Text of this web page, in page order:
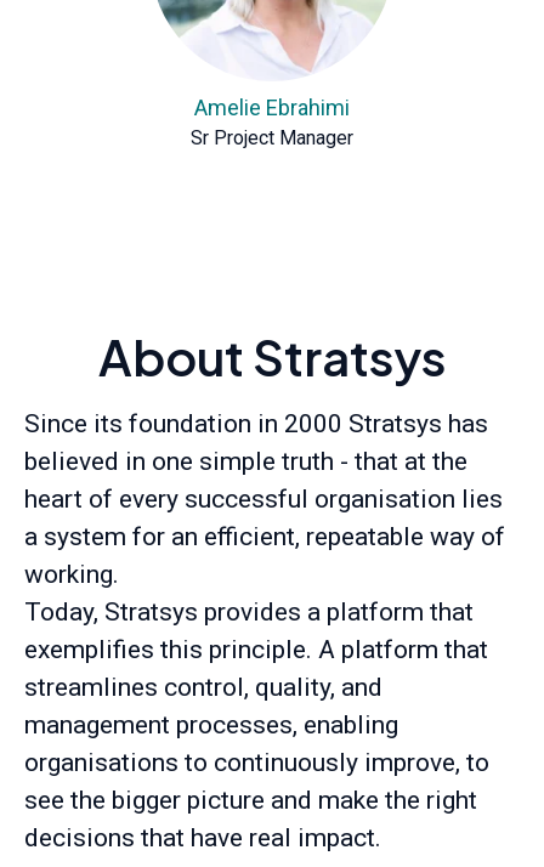
Amelie Ebrahimi
Sr Project Manager
About Stratsys
Since its foundation in 2000 Stratsys has
believed in one simple truth - that at the
heart of every successful organisation lies
a system for an efficient, repeatable way of
working.
Today, Stratsys provides a platform that
exemplifies this principle. A platform that
streamlines control, quality, and
management processes, enabling
organisations to continuously improve, to
see the bigger picture and make the right
decisions that have real impact.